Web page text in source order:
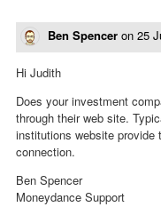
Ben Spencer on 25
Hi Judith
Does your investment
through their web site.
institutions website provide
connection.
Ben Spencer
Moneydance Support